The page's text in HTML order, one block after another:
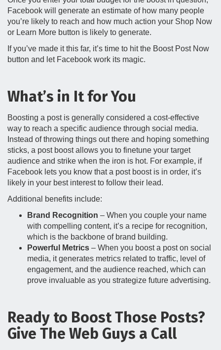
Facebook will generate an estimate of how many people
you’re likely to reach and how much action your Shop Now
or Learn More button is likely to generate.
If you’ve made it this far, it’s time to hit the Boost Post Now
button and let Facebook work its magic.
What’s in It for You
Boosting a post is generally considered a cost-effective
way to reach a specific audience through social media.
Instead of throwing things out there and hoping something
sticks, a post boost allows you to finetune your target
audience and strike when the iron is hot. For example, if
Facebook lets you know that a post boost is in order, it’s
likely in your best interest to follow their lead.
Additional benefits include:
Brand Recognition – When you couple your name
with compelling content, it’s a recipe for recognition,
which is the backbone of brand building.
Powerful Metrics – When you boost a post on social
media, it generates metrics related to traffic, level of
engagement, and the audience reached, which can
prove invaluable as you strategize future advertising.
Ready to Boost Those Posts?
Give The Web Guys a Call